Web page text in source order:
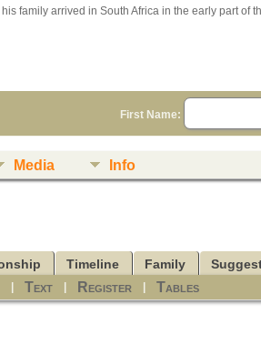
family arrived in South Africa in the early part of
First Name:
Media Info
Timeline Family
|Text Register |Tables